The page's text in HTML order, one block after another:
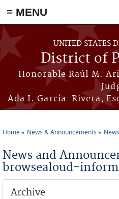
≡ MENU
Skip to main content
UNITED STATES
District of
Honorable Raúl M.
Ada I. García-Rivera,
Home News & Announcements
News and
browsealoud-
Archive